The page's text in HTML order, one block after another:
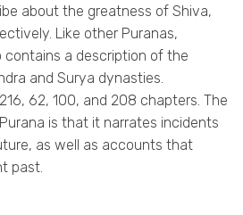
about the greatness of Shiva,
Like other Puranas,
contains a description of the
and Surya dynasties.
62, 100, and 208 chapters. The
is that it narrates incidents
as well as accounts that
past.